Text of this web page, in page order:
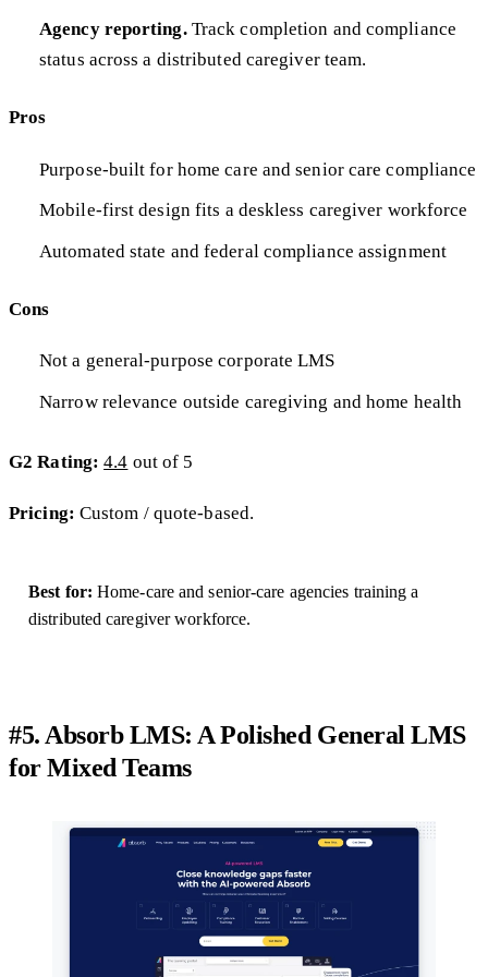
Agency reporting.Track completion and compliance
status across a distributed caregiver team.
Pros
Purpose-built for home care and senior care compliance
Mobile-first design fits a deskless caregiver workforce
Automated state and federal compliance assignment
Cons
Not a general-purpose corporate LMS
Narrow relevance outside caregiving and home health
G2 Rating: 4.4 out of 5
Pricing: Custom / quote-based.
Best for: Home-care and senior-care agencies training a
distributed caregiver workforce.
#5. Absorb LMS: A Polished General LMS
for Mixed Teams